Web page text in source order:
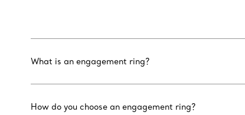
What is an engagement ring?
How do you choose an engagement ring?